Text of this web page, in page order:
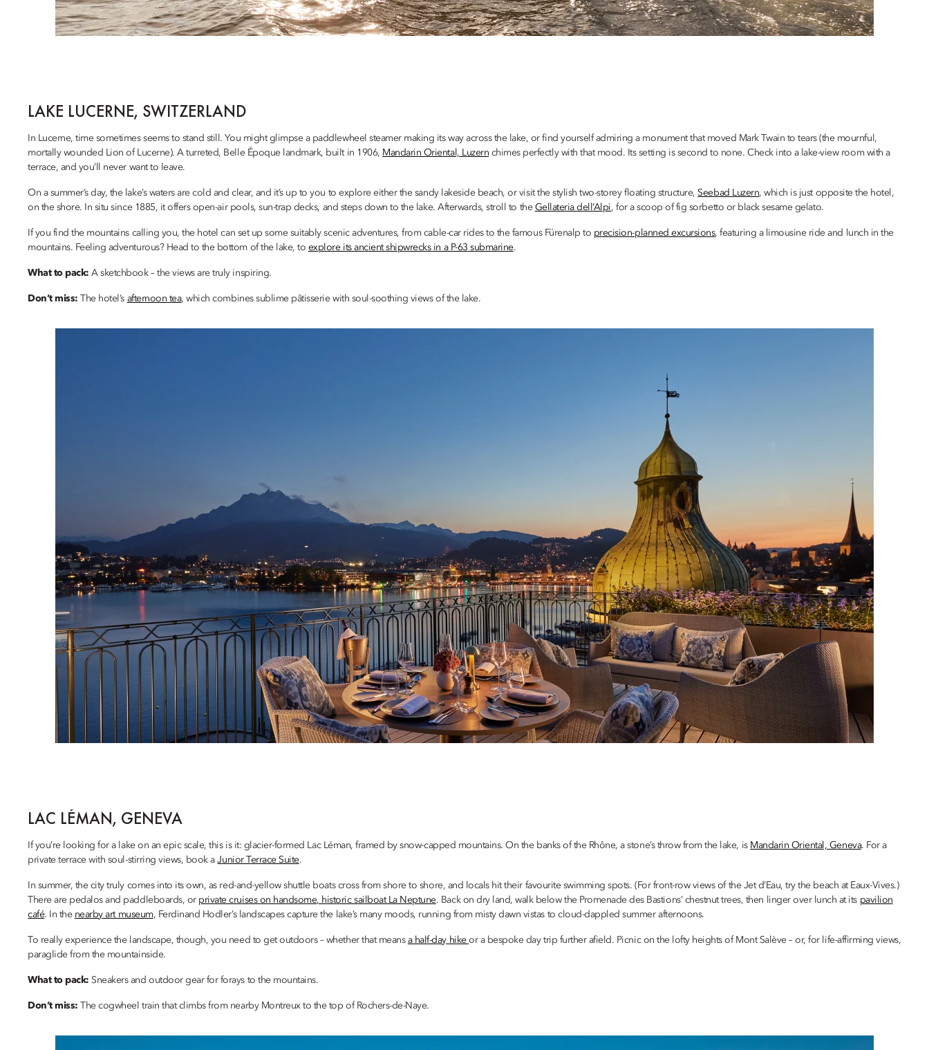
LAKE LUCERNE, SWITZERLAND
In Lucerne, time sometimes seems to stand still. You might glimpse a paddlewheel steamer making its way across the lake, or find yourself admiring a monument that moved Mark Twain to tears (the mournful,
mortally wounded Lion of Lucerne). A turreted, Belle Époque landmark, built in 1906, Mandarin Oriental, Luzern chimes perfectly with that mood. Its setting is second to none. Check into a lake-view room with a
terrace, and you’ll never want to leave.
On a summer’s day, the lake’s waters are cold and clear, and it’s up to you to explore either the sandy lakeside beach, or visit the stylish two-storey floating structure, Seebad Luzern, which is just opposite the hotel,
on the shore. In situ since 1885, it offers open-air pools, sun-trap decks, and steps down to the lake. Afterwards, stroll to the Gellateria dell’Alpi, for a scoop of fig sorbetto or black sesame gelato.
If you find the mountains calling you, the hotel can set up some suitably scenic adventures, from cable-car rides to the famous Fürenalp to precision-planned excursions, featuring a limousine ride and lunch in the
mountains. Feeling adventurous? Head to the bottom of the lake, to explore its ancient shipwrecks in a P-63 submarine.
What to pack:A sketchbook – the views are truly inspiring.
Don’t miss: The hotel’s afternoon tea, which combines sublime pâtisserie with soul-soothing views of the lake.
LAC LÉMAN, GENEVA
If you’re looking for a lake on an epic scale, this is it: glacier-formed Lac Léman, framed by snow-capped mountains. On the banks of the Rhône, a stone’s throw from the lake, is Mandarin Oriental, Geneva. For a
private terrace with soul-stirring views, book aJunior Terrace Suite.
In summer, the city truly comes into its own, as red-and-yellow shuttle boats cross from shore to shore, and locals hit their favourite swimming spots. (For front-row views of the Jet d’Eau, try the beach at Eaux-Vives.)
There are pedalos and paddleboards, or private cruises on handsome, historic sailboat La Neptune. Back on dry land, walk below the Promenade des Bastions’ chestnut trees, then linger over lunch at its pavilion
café. In the nearby art museum, Ferdinand Hodler’s landscapes capture the lake’s many moods, running from misty dawn vistas to cloud-dappled summer afternoons.
To really experience the landscape, though, you need to get outdoors – whether that means a half-day hikeor a bespoke day trip further afield. Picnic on the lofty heights of Mont Salève – or, for life-affirming views,
paraglide from the mountainside.
What to pack: Sneakers and outdoor gear for forays to the mountains.
Don’t miss: The cogwheel train that climbs from nearby Montreux to the top of Rochers-de-Naye.